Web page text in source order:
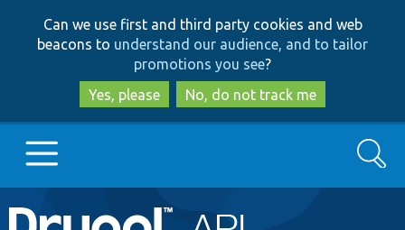
to
main
content
to
search
Can we use first and third party cookies and web
beacons to understand our audience, and to tailor
promotions you see?
Yes, please
No, do not track me
Main
Go to Drupal.org
Search